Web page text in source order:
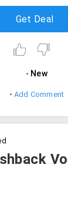
Get Deal
New
Add Comment